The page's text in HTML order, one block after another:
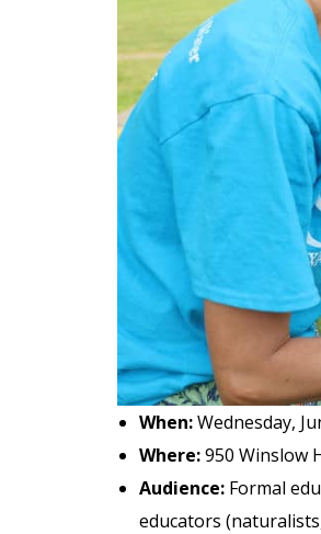
When:Wednesday,
Where:950 Winslow
Audience: Formal
educators